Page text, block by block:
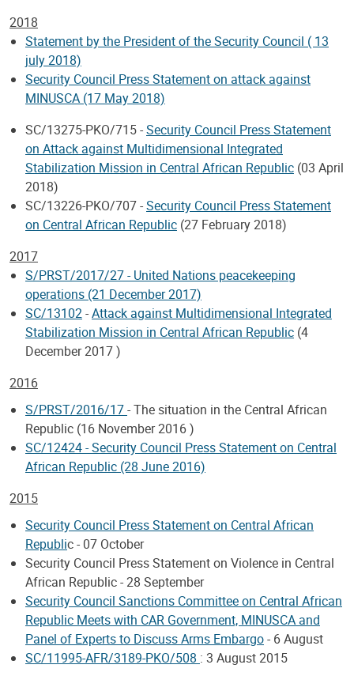
2018
Statement by the President of the Security Council ( 13
july 2018)
Security Council Press Statement on attack against
MINUSCA (17 May 2018)
SC/13275-PKO/715 -Security Council Press Statement
on Attack against Multidimensional Integrated
Stabilization Mission in Central African Republic (03 April
2018)
SC/13226-PKO/707 -Security Council Press Statement
on Central African Republic (27 February 2018)
2017
S/PRST/2017/27 - United Nations peacekeeping
operations (21 December 2017)
SC/13102-Attack against Multidimensional Integrated
Stabilization Mission in Central African Republic (4
December 2017 )
2016
S/PRST/2016/17- The situation in the Central African
Republic (16 November 2016 )
SC/12424 - Security Council Press Statement on Central
African Republic (28 June 2016)
2015
Security Council Press Statement on Central African
Republic - 07 October
Security Council Press Statement on Violence in Central
African Republic - 28 September
Security Council Sanctions Committee on Central African
Republic Meets with CAR Government, MINUSCA and
Panel of Experts to Discuss Arms Embargo- 6 August
SC/11995-AFR/3189-PKO/508 : 3 August 2015